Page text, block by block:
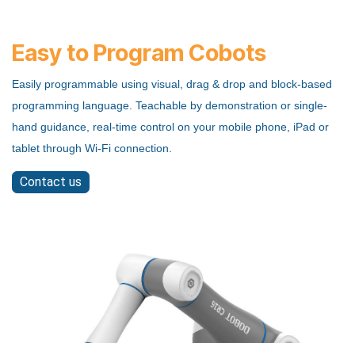
Easy to Program Cobots
Easily programmable using visual, drag & drop and block-based
programming language. Teachable by demonstration or single-
hand guidance, real-time control on your mobile phone, iPad or
tablet through Wi-Fi connection.
Contact us